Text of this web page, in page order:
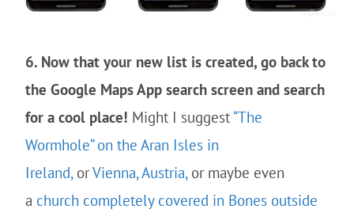
6. Now that your new list is created, go back to
the Google Maps App search screen and search
for a cool place! Might I suggest“The
Wormhole” on the Aran Isles in
Ireland,orVienna, Austria,or maybe even
a church completely covered in Bones outside